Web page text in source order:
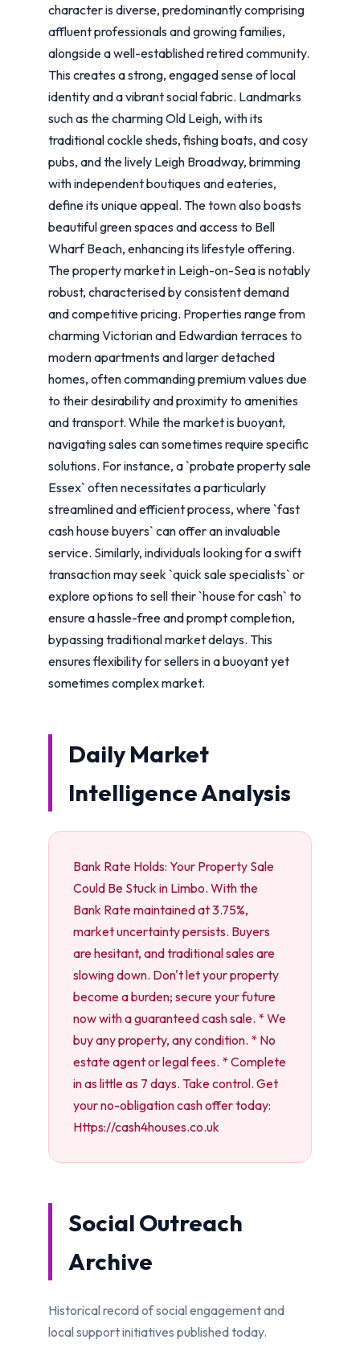
character is diverse, predominantly comprising
affluent professionals and growing families,
alongside a well-established retired community.
This creates a strong, engaged sense of local
identity and a vibrant social fabric. Landmarks
such as the charming Old Leigh, with its
traditional cockle sheds, fishing boats, and cosy
pubs, and the lively Leigh Broadway, brimming
with independent boutiques and eateries,
define its unique appeal. The town also boasts
beautiful green spaces and access to Bell
Wharf Beach, enhancing its lifestyle offering.
The property market in Leigh-on-Sea is notably
robust, characterised by consistent demand
and competitive pricing. Properties range from
charming Victorian and Edwardian terraces to
modern apartments and larger detached
homes, often commanding premium values due
to their desirability and proximity to amenities
and transport. While the market is buoyant,
navigating sales can sometimes require specific
solutions. For instance, a `probate property sale
Essex` often necessitates a particularly
streamlined and efficient process, where `fast
cash house buyers` can offer an invaluable
service. Similarly, individuals looking for a swift
transaction may seek `quick sale specialists` or
explore options to sell their `house for cash` to
ensure a hassle-free and prompt completion,
bypassing traditional market delays. This
ensures flexibility for sellers in a buoyant yet
sometimes complex market.
Daily Market
Intelligence Analysis
Bank Rate Holds: Your Property Sale
Could Be Stuck in Limbo. With the
Bank Rate maintained at 3.75%,
market uncertainty persists. Buyers
are hesitant, and traditional sales are
slowing down. Don't let your property
become a burden; secure your future
now with a guaranteed cash sale. * We
buy any property, any condition. * No
estate agent or legal fees. * Complete
in as little as 7 days. Take control. Get
your no-obligation cash offer today:
Https://cash4houses.co.uk
Social Outreach
Archive
Historical record of social engagement and
local support initiatives published today.